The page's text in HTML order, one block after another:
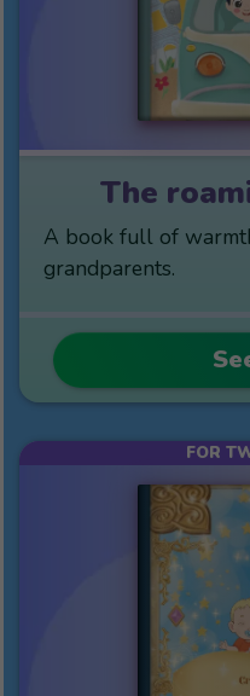
The
A book full of
grandparents.
FOR